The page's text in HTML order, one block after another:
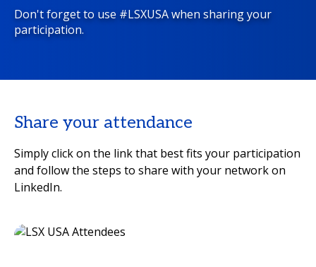
Don't forget to use #LSXUSA when sharing your
participation.
Share your attendance
Simply click on the link that best fits your participation
and follow the steps to share with your network on
LinkedIn.